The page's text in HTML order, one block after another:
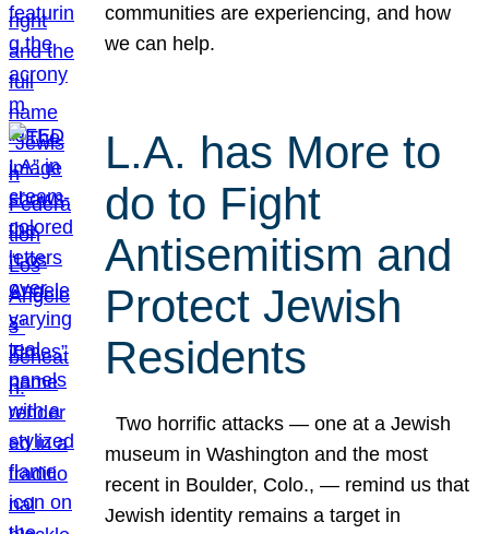
communities are experiencing, and how
we can help.
L.A. has More to
do to Fight
Antisemitism and
Protect Jewish
Residents
Two horrific attacks — one at a Jewish
museum in Washington and the most
recent in Boulder, Colo., — remind us that
Jewish identity remains a target in